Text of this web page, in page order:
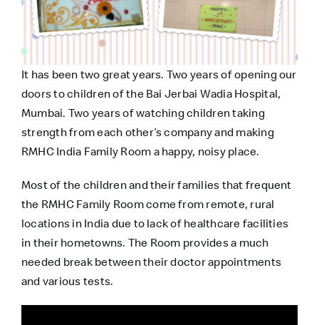
It has been two great years. Two years of opening our
doors to children of the Bai Jerbai Wadia Hospital,
Mumbai. Two years of watching children taking
strength from each other’s company and making
RMHC India Family Room a happy, noisy place.
Most of the children and their families that frequent
the RMHC Family Room come from remote, rural
locations in India due to lack of healthcare facilities
in their hometowns. The Room provides a much
needed break between their doctor appointments
and various tests.